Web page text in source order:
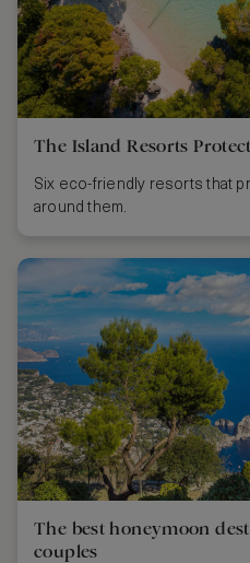
The Island Resorts
Six eco-friendly resorts that
around them.
The best honeymoon
couples